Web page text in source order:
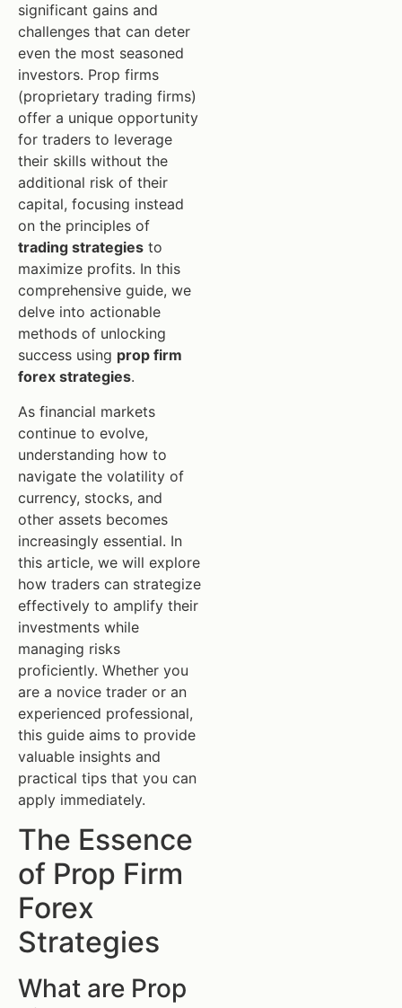
significant gains and
challenges that can deter
even the most seasoned
investors. Prop firms
(proprietary trading firms)
offer a unique opportunity
for traders to leverage
their skills without the
additional risk of their
capital, focusing instead
on the principles of
trading strategies to
maximize profits. In this
comprehensive guide, we
delve into actionable
methods of unlocking
success using prop firm
forex strategies.
As financial markets
continue to evolve,
understanding how to
navigate the volatility of
currency, stocks, and
other assets becomes
increasingly essential. In
this article, we will explore
how traders can strategize
effectively to amplify their
investments while
managing risks
proficiently. Whether you
are a novice trader or an
experienced professional,
this guide aims to provide
valuable insights and
practical tips that you can
apply immediately.
The Essence
of Prop Firm
Forex
Strategies
What are Prop